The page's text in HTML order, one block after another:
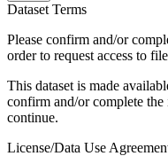
Dataset Terms
Please confirm and/or
order to request access to
This dataset is made
confirm and/or complete
continue.
License/Data Use